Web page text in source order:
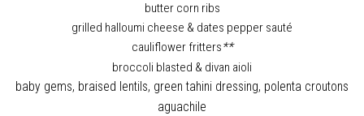
butter corn ribs
grilled halloumi cheese & dates pepper sauté
cauliflower fritters**
broccoli blasted & divan aioli
baby gems, braised lentils, green tahini dressing, polenta croutons
aguachile